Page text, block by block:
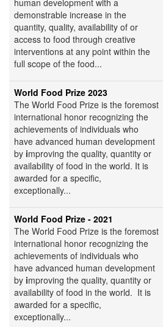
human development with a
demonstrable increase in the
quantity, quality, availability of or
access to food through creative
interventions at any point within the
full scope of the food...
World Food Prize 2023
The World Food Prize is the foremost
international honor recognizing the
achievements of individuals who
have advanced human development
by improving the quality, quantity or
availability of food in the world. It is
awarded for a specific,
exceptionally...
World Food Prize - 2021
The World Food Prize is the foremost
international honor recognizing the
achievements of individuals who
have advanced human development
by improving the quality, quantity or
availability of food in the world. It is
awarded for a specific,
exceptionally...